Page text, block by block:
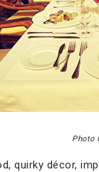
Photo
quirky décor,